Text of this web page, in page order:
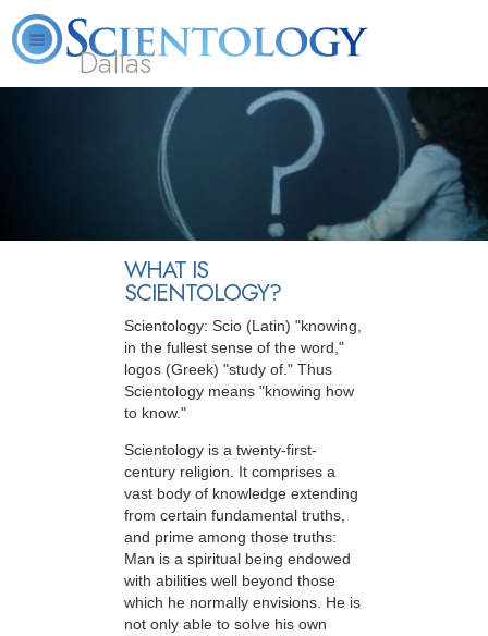
Dallas
What is
Scientology?
Beginning
Services
Volunteer
WHAT IS
SCIENTOLOGY?
Scientology: Scio (Latin) "knowing,
in the fullest sense of the word,"
logos (Greek) "study of." Thus
Scientology means "knowing how
to know."
Scientology is a twenty-first-
century religion. It comprises a
vast body of knowledge extending
from certain fundamental truths,
and prime among those truths:
Man is a spiritual being endowed
with abilities well beyond those
which he normally envisions. He is
not only able to solve his own